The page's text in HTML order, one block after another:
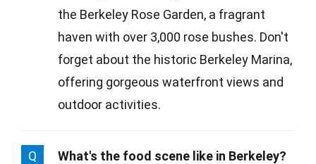
the Berkeley Rose Garden, a fragrant
haven with over 3,000 rose bushes. Don't
forget about the historic Berkeley Marina,
offering gorgeous waterfront views and
outdoor activities.
Q What's the food scene like in Berkeley?